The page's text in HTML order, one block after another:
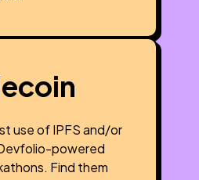
use of IPFS and/or
powered
Find them